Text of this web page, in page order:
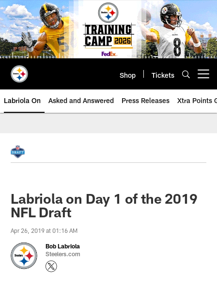
Skip
to
main
content
Shop Tickets
Labriola On Asked and Answered Press Releases Xtra Points
Labriola on Day 1 of the 2019
NFL Draft
Apr 26, 2019 at 01:16 AM
Bob Labriola
Steelers.com